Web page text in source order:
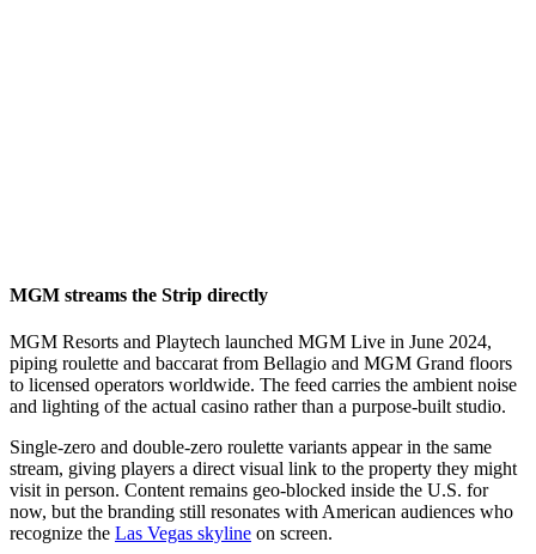
MGM streams the Strip directly
MGM Resorts and Playtech launched MGM Live in June 2024,
piping roulette and baccarat from Bellagio and MGM Grand floors
to licensed operators worldwide. The feed carries the ambient noise
and lighting of the actual casino rather than a purpose-built studio.
Single-zero and double-zero roulette variants appear in the same
stream, giving players a direct visual link to the property they might
visit in person. Content remains geo-blocked inside the U.S. for
now, but the branding still resonates with American audiences who
recognize the Las Vegas skyline on screen.